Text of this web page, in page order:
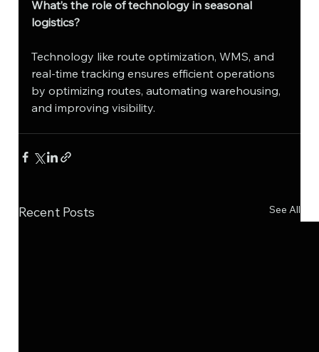
What’s the role of technology in seasonal
logistics?
Technology like route optimization, WMS, and
real-time tracking ensures efficient operations
by optimizing routes, automating warehousing,
and improving visibility.
Recent Posts See All